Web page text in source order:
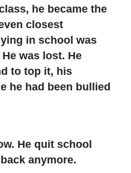
he became the
closest
in school was
was lost. He
to top it, his
he had been bullied
He quit school
anymore.